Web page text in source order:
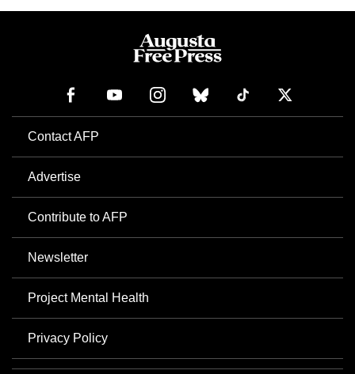
Contact AFP
Advertise
Contribute to AFP
Newsletter
Project Mental Health
Privacy Policy